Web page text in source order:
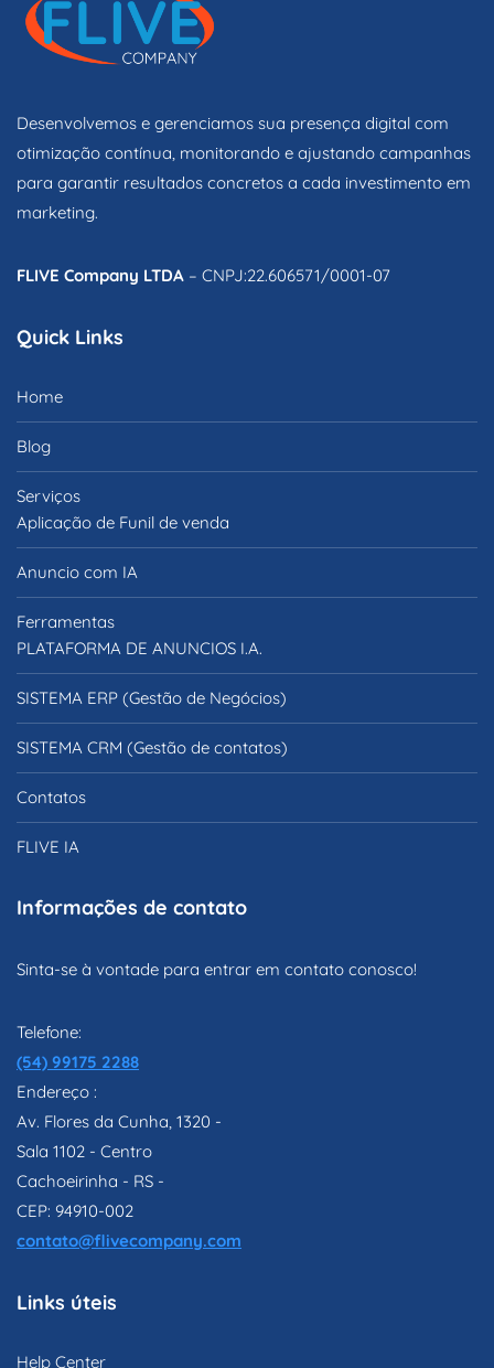
Desenvolvemos e gerenciamos sua presença digital com
otimização contínua, monitorando e ajustando campanhas
para garantir resultados concretos a cada investimento em
marketing.
FLIVE Company LTDA – CNPJ:22.606571/0001-07
Quick Links
Home
Blog
Serviços
Aplicação de Funil de venda
Anuncio com IA
Ferramentas
PLATAFORMA DE ANUNCIOS I.A.
SISTEMA ERP (Gestão de Negócios)
SISTEMA CRM (Gestão de contatos)
Contatos
FLIVE IA
Informações de contato
Sinta-se à vontade para entrar em contato conosco!
Telefone:
(54) 99175 2288
Endereço :
Av. Flores da Cunha, 1320 -
Sala 1102 - Centro
Cachoeirinha - RS -
CEP: 94910-002
contato@flivecompany.com
Links úteis
Help Center